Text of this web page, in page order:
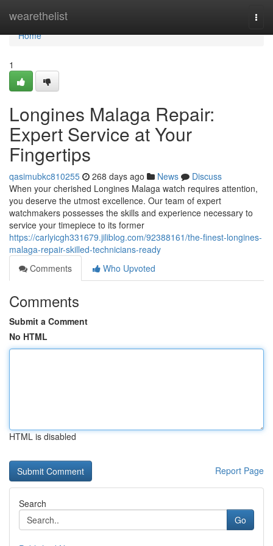
wearethelist
Home
Home
1
Longines Malaga Repair:
Expert Service at Your
Fingertips
qasimubkc810255 268 days ago News
Discuss
When your cherished Longines Malaga watch requires attention,
you deserve the utmost excellence. Our team of expert
watchmakers possesses the skills and experience necessary to
service your timepiece to its former
https://carlyicgh331679.jiliblog.com/92388161/the-finest-longines-
malaga-repair-skilled-technicians-ready
Comments
Who Upvoted
Comments
Submit a Comment
No HTML
HTML is disabled
Report Page
Search
Go